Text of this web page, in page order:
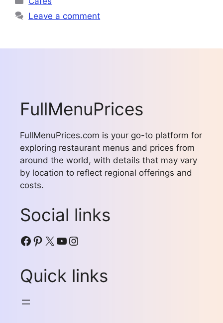
Leave a comment
FullMenuPrices
FullMenuPrices.com is your go-to platform for
exploring restaurant menus and prices from
around the world, with details that may vary
by location to reflect regional offerings and
costs.
Social links
Facebook
Pinterest
X YouTube
Instagram
Quick links